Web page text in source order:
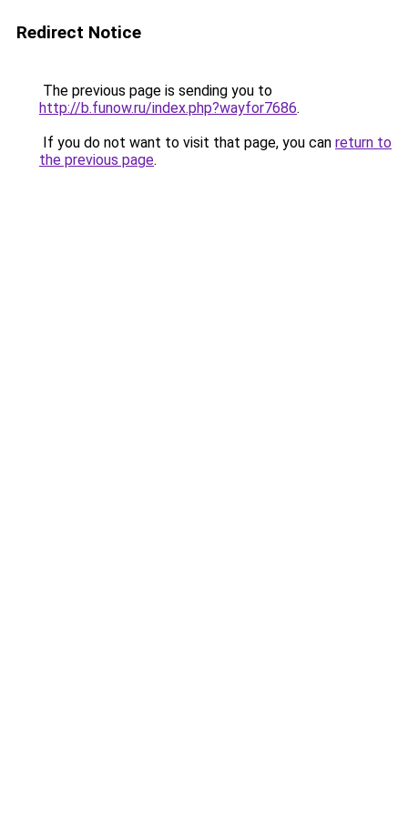
Redirect Notice
The previous page is sending you to
http://b.funow.ru/index.php?wayfor7686.
If you do not want to visit that page, you can return to
the previous page.